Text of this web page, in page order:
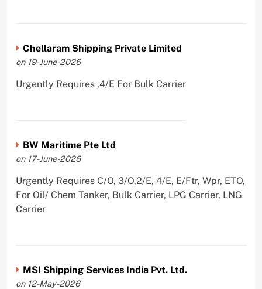
Chellaram Shipping Private Limited
on 19-June-2026
Urgently Requires ,4/E For Bulk Carrier
BW Maritime Pte Ltd
on 17-June-2026
Urgently Requires C/O, 3/O,2/E, 4/E, E/Ftr, Wpr, ETO,
For Oil/ Chem Tanker, Bulk Carrier, LPG Carrier, LNG
Carrier
MSI Shipping Services India Pvt. Ltd.
on 12-May-2026